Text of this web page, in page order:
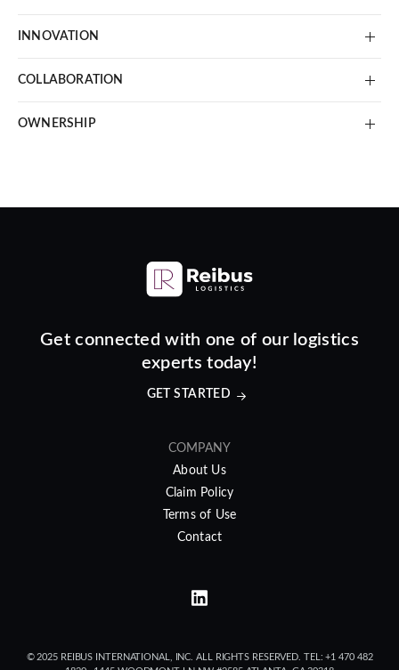
INNOVATION
COLLABORATION
OWNERSHIP
Get connected with one of our logistics
experts today!
GET STARTED
COMPANY
About Us
Claim Policy
Terms of Use
Contact
© 2025 REIBUS INTERNATIONAL, INC. ALL RIGHTS RESERVED. TEL: +1 470 482